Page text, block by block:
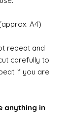
A4)
repeat and
carefully to
if you are
anything in